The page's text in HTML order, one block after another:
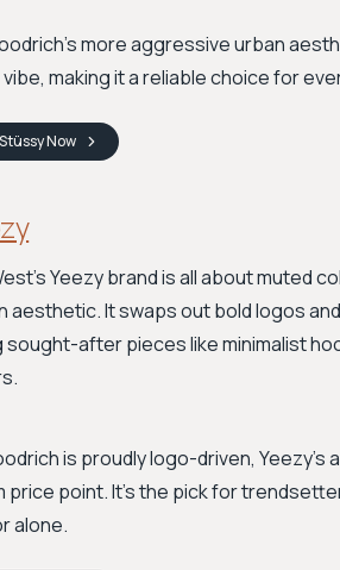
more aggressive urban
making it a reliable choice for
Now
Yeezy brand is all about muted
aesthetic. It swaps out bold logos
after pieces like minimalist
is proudly logo-driven,
price point. It's the pick for
alone.